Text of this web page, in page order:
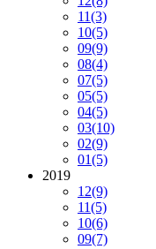
11(3)
10(5)
09(9)
08(4)
07(5)
05(5)
04(5)
03(10)
02(9)
01(5)
2019
12(9)
11(5)
10(6)
09(7)